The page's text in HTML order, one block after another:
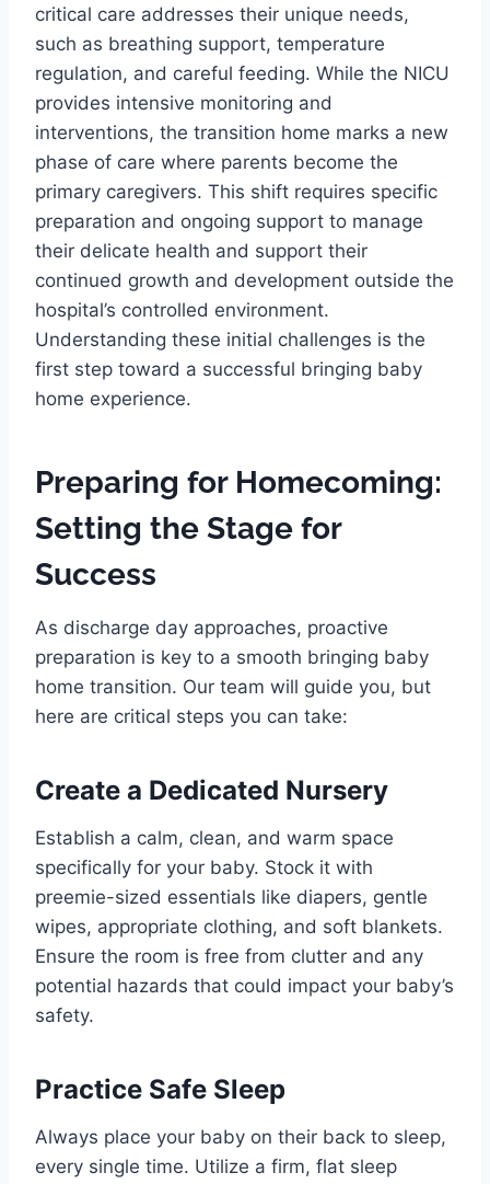
critical care addresses their unique needs,
such as breathing support, temperature
regulation, and careful feeding. While the NICU
provides intensive monitoring and
interventions, the transition home marks a new
phase of care where parents become the
primary caregivers. This shift requires specific
preparation and ongoing support to manage
their delicate health and support their
continued growth and development outside the
hospital’s controlled environment.
Understanding these initial challenges is the
first step toward a successful bringing baby
home experience.
Preparing for Homecoming:
Setting the Stage for
Success
As discharge day approaches, proactive
preparation is key to a smooth bringing baby
home transition. Our team will guide you, but
here are critical steps you can take:
Create a Dedicated Nursery
Establish a calm, clean, and warm space
specifically for your baby. Stock it with
preemie-sized essentials like diapers, gentle
wipes, appropriate clothing, and soft blankets.
Ensure the room is free from clutter and any
potential hazards that could impact your baby’s
safety.
Practice Safe Sleep
Always place your baby on their back to sleep,
every single time. Utilize a firm, flat sleep